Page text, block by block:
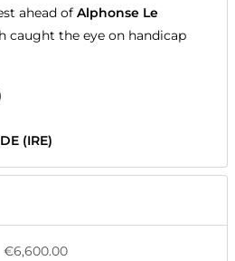
ahead of Alphonse Le
caught the eye on handicap
(IRE)
€6,600.00